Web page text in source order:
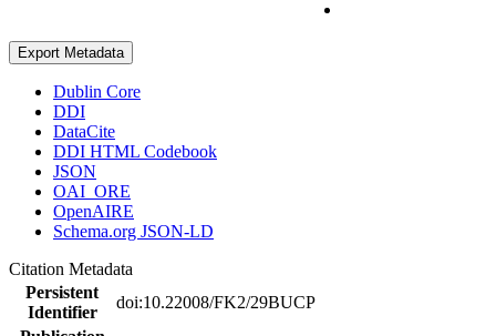
Export Metadata
Dublin Core
DDI
DataCite
DDI HTML Codebook
JSON
OAI_ORE
OpenAIRE
Schema.org JSON-LD
Citation Metadata
Persistent
Identifier
doi:10.22008/FK2/29BUCP